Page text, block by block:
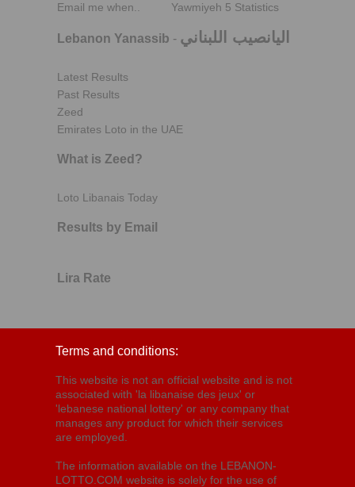
Email me when..
Yawmiyeh 5 Statistics
Lebanon Yanassib - اليانصيب اللبناني
Latest Results
Past Results
Zeed
Emirates Loto in the UAE
What is Zeed?
Loto Libanais Today
Results by Email
Lira Rate
Terms and conditions:
This website is not an official website and is not
associated with 'la libanaise des jeux' or
'lebanese national lottery' or any company that
manages any product for which their services
are employed.
The information available on the LEBANON-
LOTTO.COM website is solely for the use of